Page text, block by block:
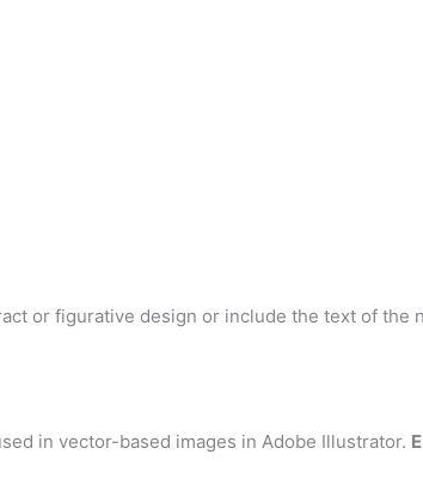
or figurative design or include the text of the
in vector-based images in Adobe Illustrator.